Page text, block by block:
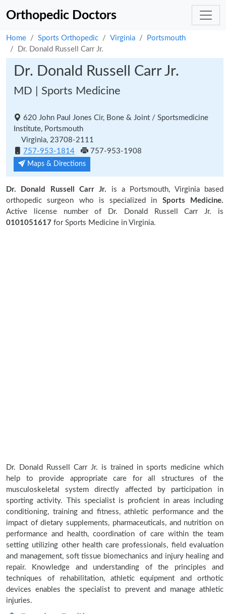
Orthopedic Doctors
Home Sports Orthopedic Virginia
Portsmouth
Dr. Donald Russell Carr Jr.
Dr. Donald Russell Carr Jr.
MD | Sports Medicine
620 John Paul Jones Cir, Bone & Joint / Sportsmedicine
Institute, Portsmouth
Virginia, 23708-2111
757-953-1814
757-953-1908
Maps & Directions
Dr. Donald Russell Carr Jr. is a Portsmouth, Virginia based
orthopedic surgeon who is specialized in Sports Medicine.
Active license number of Dr. Donald Russell Carr Jr. is
0101051617 for Sports Medicine in Virginia.
Dr. Donald Russell Carr Jr. is trained in sports medicine which
help to provide appropriate care for all structures of the
musculoskeletal system directly affected by participation in
sporting activity. This specialist is proficient in areas including
conditioning, training and fitness, athletic performance and the
impact of dietary supplements, pharmaceuticals, and nutrition on
performance and health, coordination of care within the team
setting utilizing other health care professionals, field evaluation
and management, soft tissue biomechanics and injury healing and
repair. Knowledge and understanding of the principles and
techniques of rehabilitation, athletic equipment and orthotic
devices enables the specialist to prevent and manage athletic
injuries.